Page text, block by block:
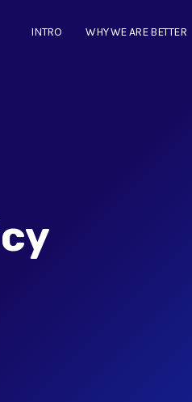
INTRO WHY WE ARE BETTER